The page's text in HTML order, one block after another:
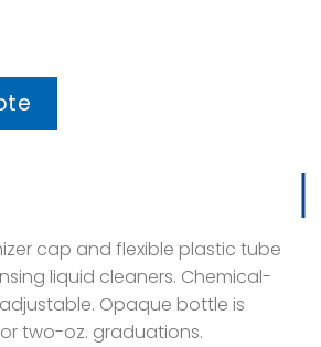
Clear quantity
cap and flexible plastic tube
liquid cleaners. Chemical-
Opaque bottle is
two-oz. graduations.